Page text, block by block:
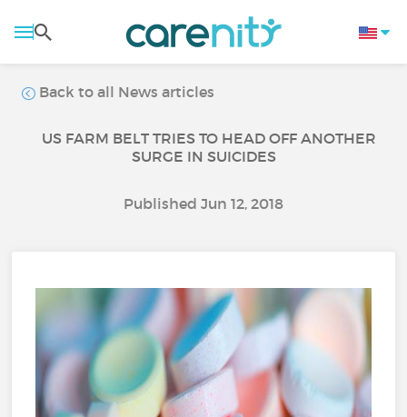
Back to all News articles
US FARM BELT TRIES TO HEAD OFF ANOTHER
SURGE IN SUICIDES
Published Jun 12, 2018